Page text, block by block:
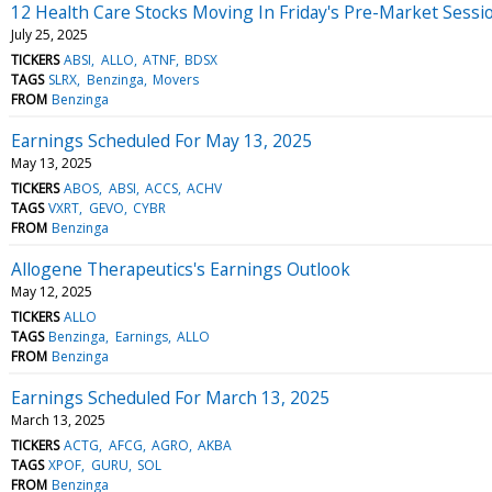
12 Health Care Stocks Moving In Friday's Pre-Market
July 25, 2025
TICKERS ABSI ALLO ATNF BDSX
TAGS SLRX Benzinga Movers
FROM Benzinga
Earnings Scheduled For May 13, 2025
May 13, 2025
TICKERS ABOS ABSI ACCS ACHV
TAGS VXRT GEVO CYBR
FROM Benzinga
Allogene Therapeutics's Earnings Outlook
May 12, 2025
TICKERS ALLO
TAGS Benzinga Earnings ALLO
FROM Benzinga
Earnings Scheduled For March 13, 2025
March 13, 2025
TICKERS ACTG AFCG AGRO AKBA
TAGS XPOF GURU SOL
FROM Benzinga